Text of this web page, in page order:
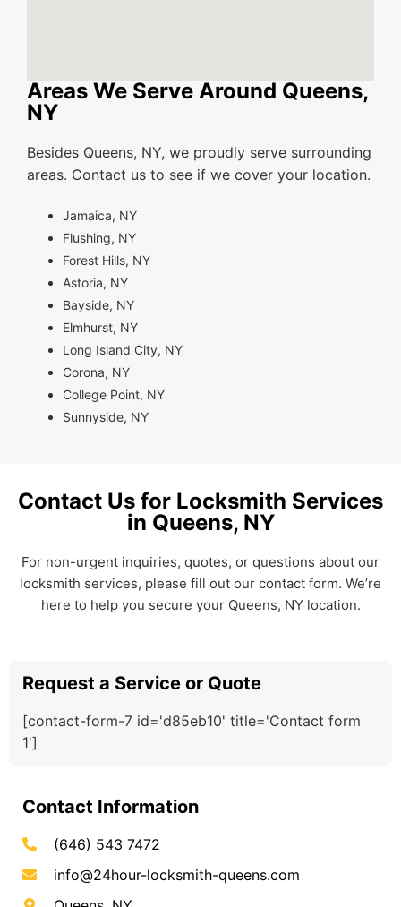
Areas We Serve Around Queens,
NY
Besides Queens, NY, we proudly serve surrounding
areas. Contact us to see if we cover your location.
Jamaica, NY
Flushing, NY
Forest Hills, NY
Astoria, NY
Bayside, NY
Elmhurst, NY
Long Island City, NY
Corona, NY
College Point, NY
Sunnyside, NY
Contact Us for Locksmith Services
in Queens, NY
For non-urgent inquiries, quotes, or questions about our
locksmith services, please fill out our contact form. We’re
here to help you secure your Queens, NY location.
Request a Service or Quote
[contact-form-7 id='d85eb10' title='Contact form
1']
Contact Information
(646) 543 7472
info@24hour-locksmith-queens.com